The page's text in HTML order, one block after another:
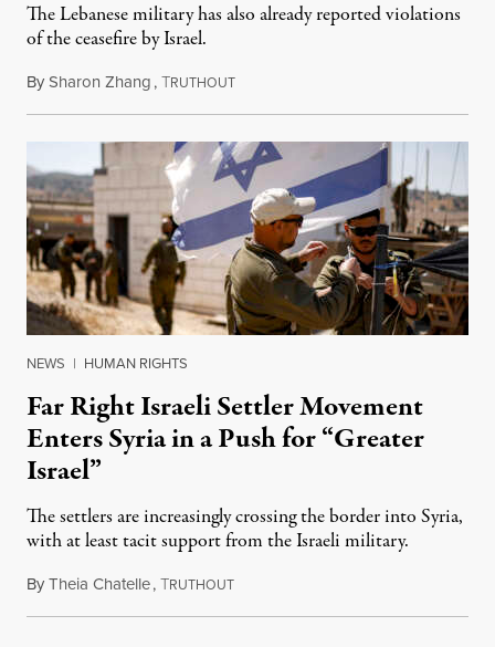
The Lebanese military has also already reported violations
of the ceasefire by Israel.
BySharon Zhang,TRUTHOUTApril 17, 2026
NEWS | HUMAN RIGHTS
Far Right Israeli Settler Movement
Enters Syria in a Push for “Greater
Israel”
The settlers are increasingly crossing the border into Syria,
with at least tacit support from the Israeli military.
ByTheia Chatelle,TRUTHOUTApril 28, 2026